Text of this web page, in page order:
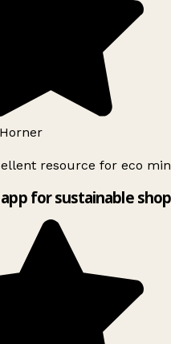
resource for eco
for sustainable